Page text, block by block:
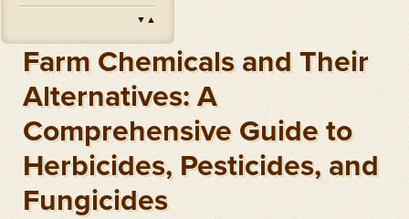
Amount: oz
Outlook Herbicides
Amount: gal
Priaxor(Fungicides)
Amount: gal
Stratego YLD(Fungicides)
Amount: gal
▲
▼
Farm Chemicals and Their
Alternatives: A
Comprehensive Guide to
Herbicides, Pesticides, and
Fungicides